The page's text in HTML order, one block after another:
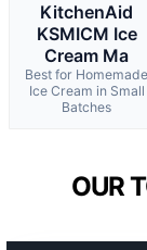
KitchenAid
KSMICM Ice
Cream Ma
Best for Homemade
Ice Cream in Small
Batches
OUR